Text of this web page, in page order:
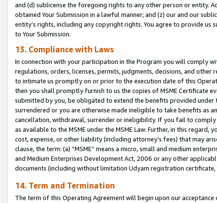
and (d) sublicense the foregoing rights to any other person or entity.
obtained Your Submission in a lawful manner; and (z) our and our
entity’s rights, including any copyright rights. You agree to provide us
to Your Submission.
13. Compliance with Laws
In connection with your participation in the Program you will comply
regulations, orders, licenses, permits, judgments, decisions, and
to intimate us promptly on or prior to the execution date of this
then you shall promptly furnish to us the copies of MSME Certificate
submitted by you, be obligated to extend the benefits provided under
surrendered or you are otherwise made ineligible to take benefits as
cancellation, withdrawal, surrender or ineligibility. If you fail to
as available to the MSME under the MSME Law. Further, in this
cost, expense, or other liability (including attorney’s fees) that may
clause, the term: (a) “MSME” means a micro, small and medium
and Medium Enterprises Development Act, 2006 or any other
documents (including without limitation Udyam registration certificate,
14. Term and Termination
The term of this Operating Agreement will begin upon our